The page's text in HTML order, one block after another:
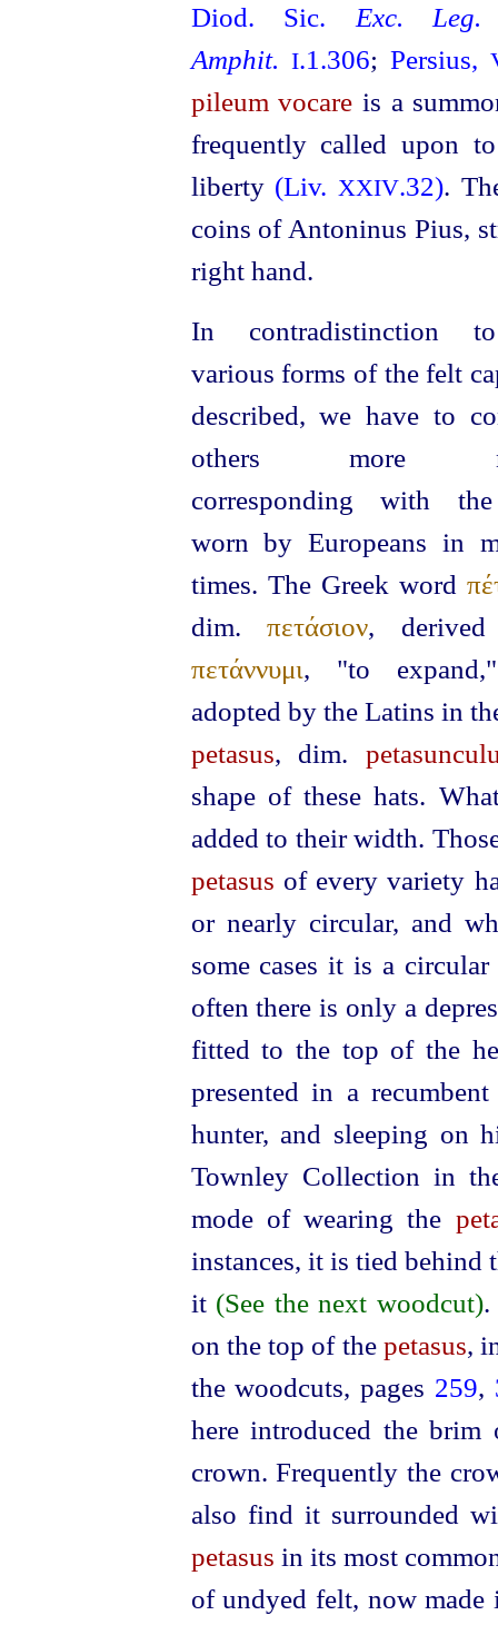
Diod. Sic. Exc. Leg.
Amphit. I.1.306; Persius,
pileum vocare is a
frequently called upon
liberty (Liv. XXIV.32).
coins of Antoninus Pius,
right hand.
In contradistinction
various forms of the felt
described, we have to
others more
corresponding with
worn by Europeans in
times. The Greek word
dim.πετάσιον,
πετάννυμι, "to
adopted by the Latins in
petasus, dim.
shape of these hats.
added to their width.
petasus of every variety
or nearly circular, and
some cases it is a
often there is only a
fitted to the top of the
presented in a
hunter, and sleeping on
Townley Collection in
mode of wearing the
instances, it is tied behind
it (See the next woodcut).
on the top of thepetasus,
the woodcuts, pages 259,
here introduced the
crown. Frequently the
also find it surrounded
petasus in its most
of undyed felt, now made